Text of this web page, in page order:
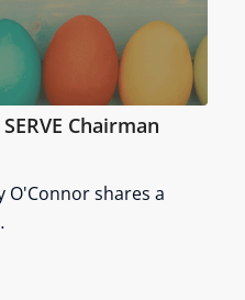
Chairman
O'Connor shares a